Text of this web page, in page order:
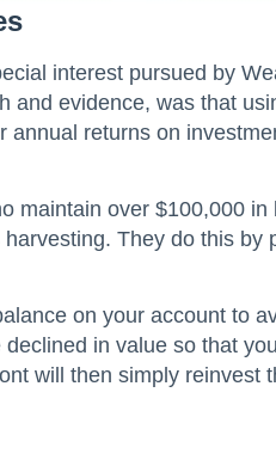
interest pursued by
evidence, was that
returns on
maintain over $100,000
They do this
on your account to
in value so that
will then simply